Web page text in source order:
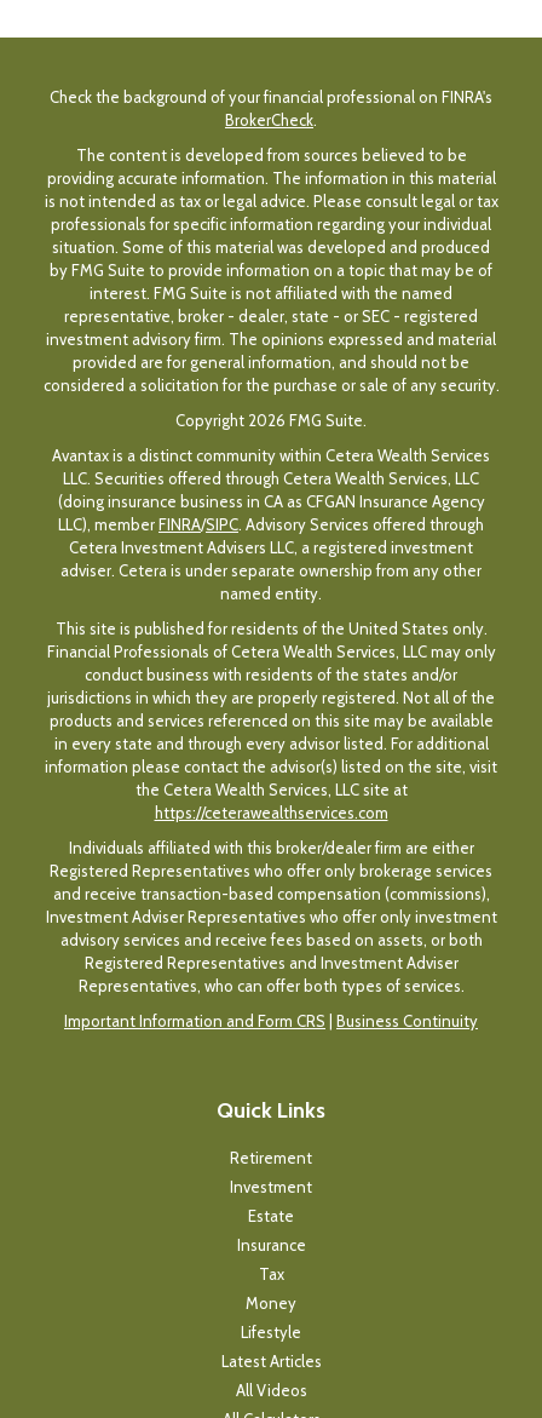
Check the background of your financial professional on FINRA's
BrokerCheck.
The content is developed from sources believed to be
providing accurate information. The information in this material
is not intended as tax or legal advice. Please consult legal or tax
professionals for specific information regarding your individual
situation. Some of this material was developed and produced
by FMG Suite to provide information on a topic that may be of
interest. FMG Suite is not affiliated with the named
representative, broker - dealer, state - or SEC - registered
investment advisory firm. The opinions expressed and material
provided are for general information, and should not be
considered a solicitation for the purchase or sale of any security.
Copyright 2026 FMG Suite.
Avantax is a distinct community within Cetera Wealth Services
LLC. Securities offered through Cetera Wealth Services, LLC
(doing insurance business in CA as CFGAN Insurance Agency
LLC), memberFINRA/SIPC. Advisory Services offered through
Cetera Investment Advisers LLC, a registered investment
adviser. Cetera is under separate ownership from any other
named entity.
This site is published for residents of the United States only.
Financial Professionals of Cetera Wealth Services, LLC may only
conduct business with residents of the states and/or
jurisdictions in which they are properly registered. Not all of the
products and services referenced on this site may be available
in every state and through every advisor listed. For additional
information please contact the advisor(s) listed on the site, visit
the Cetera Wealth Services, LLC site at
https://ceterawealthservices.com
Individuals affiliated with this broker/dealer firm are either
Registered Representatives who offer only brokerage services
and receive transaction-based compensation (commissions),
Investment Adviser Representatives who offer only investment
advisory services and receive fees based on assets, or both
Registered Representatives and Investment Adviser
Representatives, who can offer both types of services.
Important Information and Form CRS
Business Continuity
Quick Links
Retirement
Investment
Estate
Insurance
Tax
Money
Lifestyle
Latest Articles
All Videos